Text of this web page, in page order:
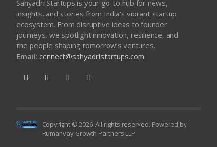
Sahyadri Startups is your go-to hub for news,
insights, and stories from India’s vibrant startup
ecosystem. From disruptive ideas to founder
journeys, we spotlight innovation, resilience, and
the people shaping tomorrow’s ventures.
Email: connect@sahyadristartups.com
Copyright © 2026. All rights reserved. Powered by
Rumanvay Growth Partners LLP